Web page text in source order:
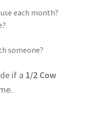
each month?
someone?
if a 1/2 Cow